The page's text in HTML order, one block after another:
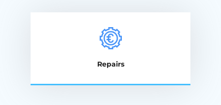
Repairs